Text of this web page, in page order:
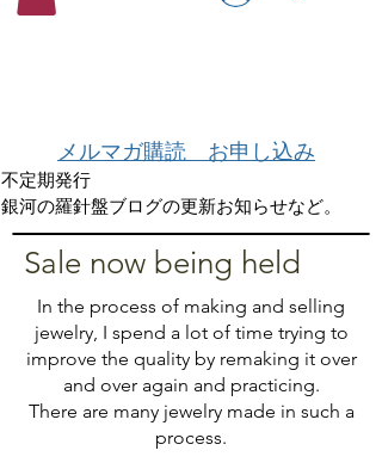
メルマガ購読 お申し込み
不定期発行
銀河の羅針盤ブログの更新お知らせなど。
​Sale now being held
In the process of making and selling
jewelry, I spend a lot of time trying to
improve the quality by remaking it over
and over again and practicing.
There are many jewelry made in such a
process.